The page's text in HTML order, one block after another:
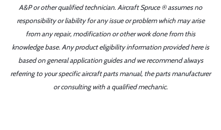
A&P or other qualified technician. Aircraft Spruce ® assumes no
responsibility or liability for any issue or problem which may arise
from any repair, modification or other work done from this
knowledge base. Any product eligibility information provided here is
based on general application guides and we recommend always
referring to your specific aircraft parts manual, the parts manufacturer
or consulting with a qualified mechanic.